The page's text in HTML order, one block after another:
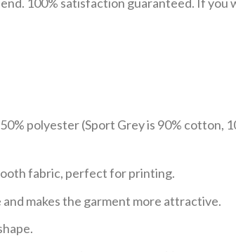
polyester (Sport Grey is 90% cotton,
fabric, perfect for printing.
makes the garment more attractive.